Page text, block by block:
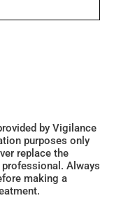
by Vigilance
purposes only
replace the
Always
making a